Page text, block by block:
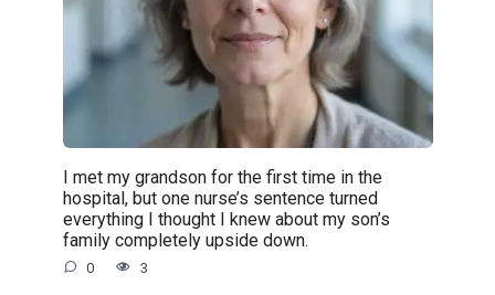
I met my grandson for the first time in the
hospital, but one nurse’s sentence turned
everything I thought I knew about my son’s
family completely upside down.
0 3